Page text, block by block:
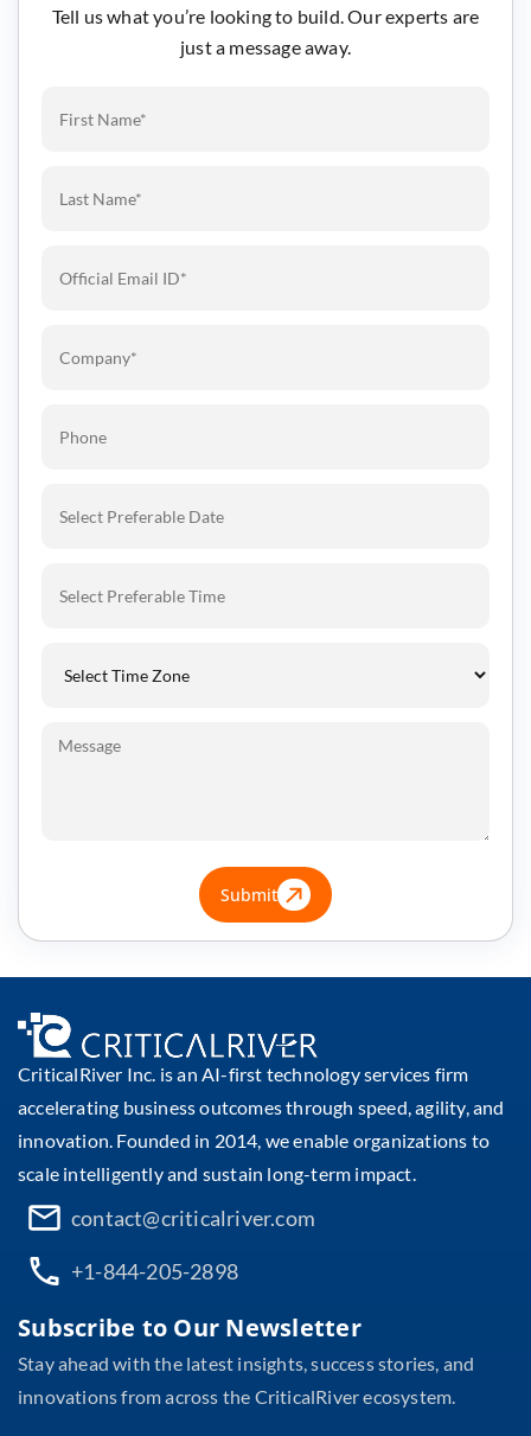
Tell us what you’re looking to build. Our experts are
just a message away.
Submit
CriticalRiver Inc. is an AI-first technology services firm
accelerating business outcomes through speed, agility, and
innovation. Founded in 2014, we enable organizations to
scale intelligently and sustain long-term impact.
contact@criticalriver.com
+1-844-205-2898
Subscribe to Our Newsletter
Stay ahead with the latest insights, success stories, and
innovations from across the CriticalRiver ecosystem.